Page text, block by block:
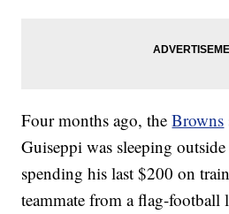
Four months ago, theBrowns
Guiseppi was sleeping
spending his last $200 on
teammate from a flag-